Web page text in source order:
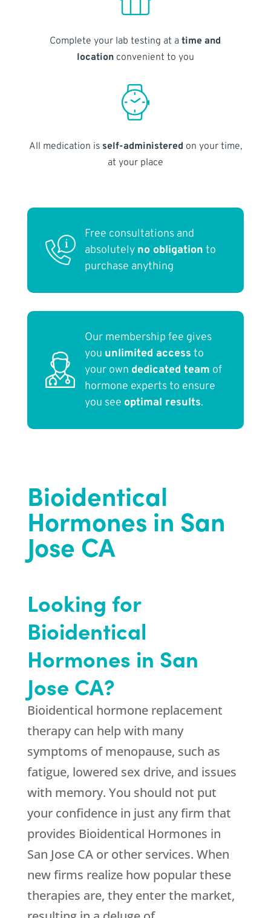
Complete your lab testing at atime and
locationconvenient to you
All medication is self-administered on your time,
at your place
Free consultations and
absolutely no obligation to
purchase anything
Our membership fee gives
you unlimited access to
your own dedicated team of
hormone experts to ensure
you see optimal results.
Bioidentical
Hormones in San
Jose CA
Looking for
Bioidentical
Hormones in San
Jose CA?
Bioidentical hormone replacement
therapy can help with many
symptoms of menopause, such as
fatigue, lowered sex drive, and issues
with memory. You should not put
your confidence in just any firm that
provides Bioidentical Hormones in
San Jose CA or other services. When
new firms realize how popular these
therapies are, they enter the market,